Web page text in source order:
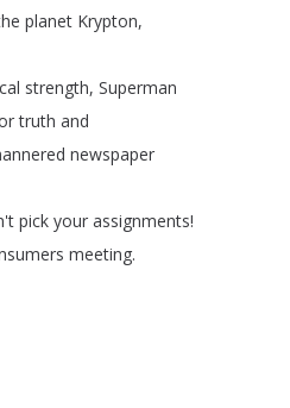
planet Krypton,
strength, Superman
truth and
newspaper
pick your assignments!
meeting.